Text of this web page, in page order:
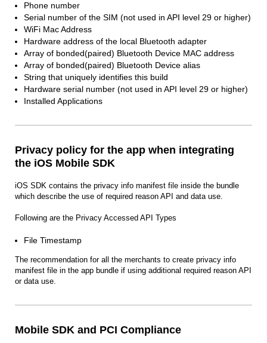
Phone number
Serial number of the SIM (not used in API level 29 or higher)
WiFi Mac Address
Hardware address of the local Bluetooth adapter
Array of bonded(paired) Bluetooth Device MAC address
Array of bonded(paired) Bluetooth Device alias
String that uniquely identifies this build
Hardware serial number (not used in API level 29 or higher)
Installed Applications
Privacy policy for the app when integrating
the iOS Mobile SDK
iOS SDK contains the privacy info manifest file inside the bundle
which describe the use of required reason API and data use.
Following are the Privacy Accessed API Types
File Timestamp
The recommendation for all the merchants to create privacy info
manifest file in the app bundle if using additional required reason API
or data use.
Mobile SDK and PCI Compliance